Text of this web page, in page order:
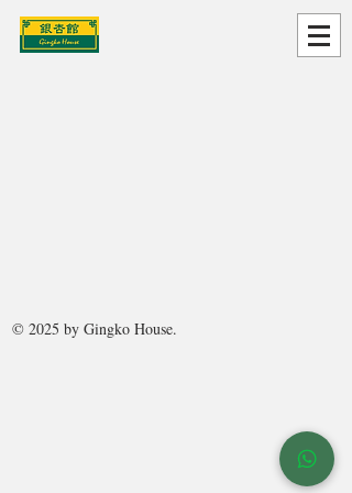
© 2025 by Gingko House.